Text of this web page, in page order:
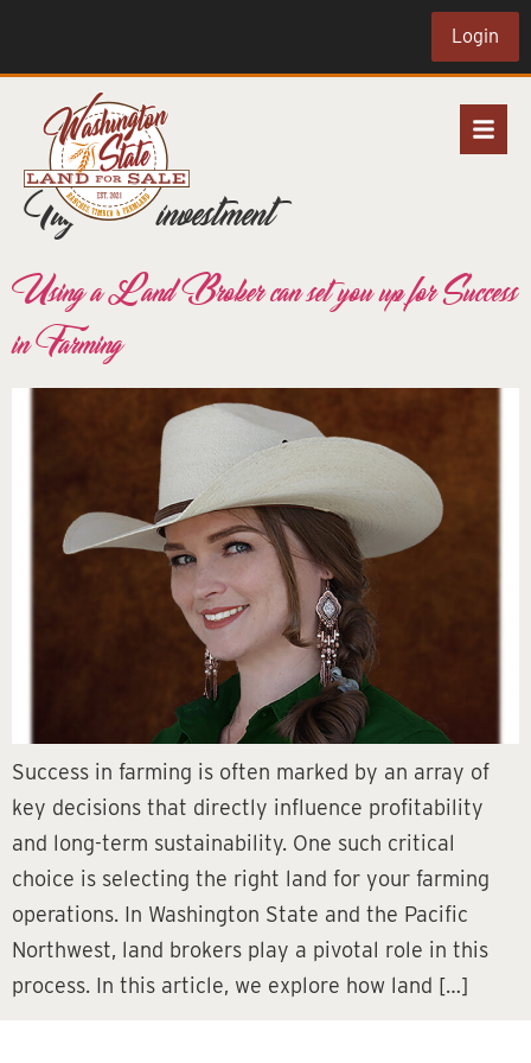
Login
Tag:wise investment
Using a Land Broker can set you up for Success
in Farming
Success in farming is often marked by an array of
key decisions that directly influence profitability
and long-term sustainability. One such critical
choice is selecting the right land for your farming
operations. In Washington State and the Pacific
Northwest, land brokers play a pivotal role in this
process. In this article, we explore how land […]